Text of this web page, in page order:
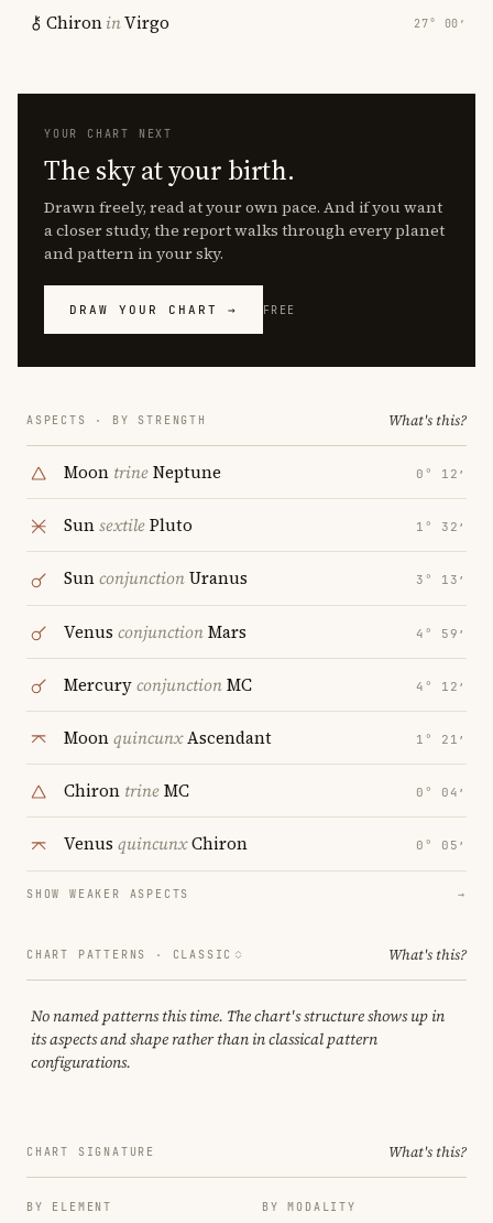
ChironinVirgo 27° 00′
YOUR CHART NEXT
The sky at your birth.
Drawn freely, read at your own pace. And if you want
a closer study, the report walks through every planet
and pattern in your sky.
DRAW YOUR CHART → FREE
ASPECTS · BY STRENGTH What's this?
Moon trineNeptune 0° 12′
SunsextilePluto 1° 32′
SunconjunctionUranus 3° 13′
Venus conjunctionMars 4° 59′
MercuryconjunctionMC 4° 12′
MoonquincunxAscendant 1° 21′
Chiron trineMC 0° 04′
Venus quincunxChiron 0° 05′
SHOW WEAKER ASPECTS →
CHART PATTERNS · CLASSIC What's this?
No named patterns this time. The chart's structure shows up in
its aspects and shape rather than in classical pattern
configurations.
CHART SIGNATURE What's this?
BY ELEMENT BY MODALITY